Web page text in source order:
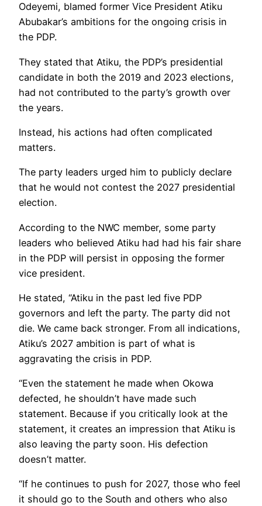
Odeyemi, blamed former Vice President Atiku
Abubakar’s ambitions for the ongoing crisis in
the PDP.
They stated that Atiku, the PDP’s presidential
candidate in both the 2019 and 2023 elections,
had not contributed to the party’s growth over
the years.
Instead, his actions had often complicated
matters.
The party leaders urged him to publicly declare
that he would not contest the 2027 presidential
election.
According to the NWC member, some party
leaders who believed Atiku had had his fair share
in the PDP will persist in opposing the former
vice president.
He stated, “Atiku in the past led five PDP
governors and left the party. The party did not
die. We came back stronger. From all indications,
Atiku’s 2027 ambition is part of what is
aggravating the crisis in PDP.
“Even the statement he made when Okowa
defected, he shouldn’t have made such
statement. Because if you critically look at the
statement, it creates an impression that Atiku is
also leaving the party soon. His defection
doesn’t matter.
“If he continues to push for 2027, those who feel
it should go to the South and others who also